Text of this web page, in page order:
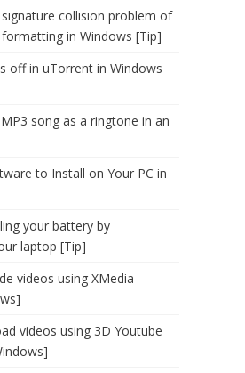
collision problem of
in Windows [Tip]
off in uTorrent in Windows
song as a ringtone in an
to Install on Your PC in
your battery by
laptop [Tip]
videos using XMedia
videos using 3D Youtube